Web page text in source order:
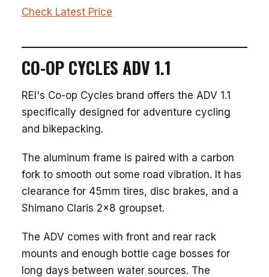
Check Latest Price
CO-OP CYCLES ADV 1.1
REI's Co-op Cycles brand offers the ADV 1.1
specifically designed for adventure cycling
and bikepacking.
The aluminum frame is paired with a carbon
fork to smooth out some road vibration. It has
clearance for 45mm tires, disc brakes, and a
Shimano Claris 2x8 groupset.
The ADV comes with front and rear rack
mounts and enough bottle cage bosses for
long days between water sources. The